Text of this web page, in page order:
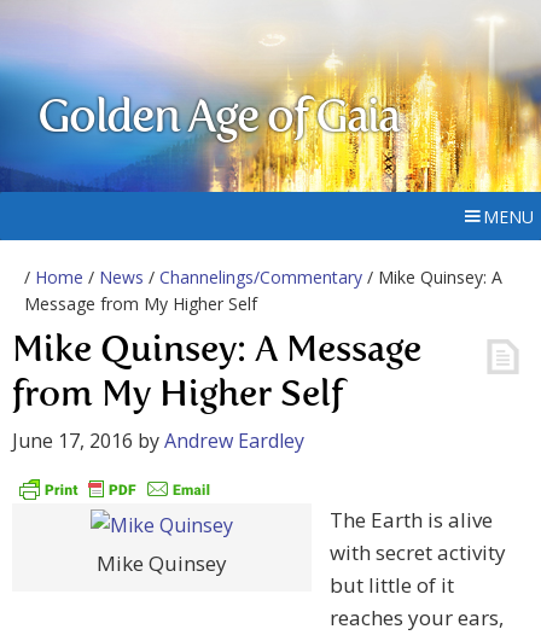
Golden Age of Gaia
MENU
/ Home / News / Channelings/Commentary / Mike Quinsey: A
Message from My Higher Self
Mike Quinsey: A Message
from My Higher Self
June 17, 2016 byAndrew Eardley
Mike Quinsey
The Earth is alive
with secret activity
but little of it
reaches your ears,